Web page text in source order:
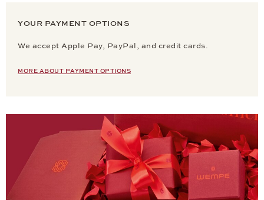
YOUR PAYMENT OPTIONS
We accept Apple Pay, PayPal, and credit cards.
MORE ABOUT PAYMENT OPTIONS